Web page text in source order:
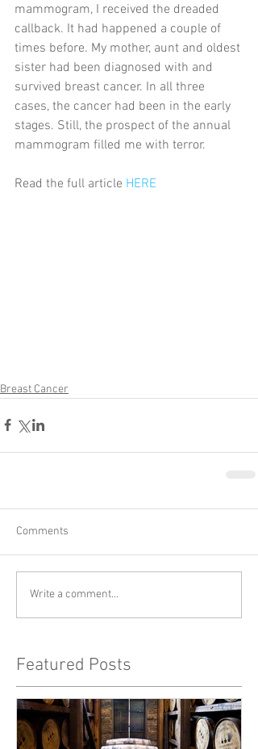
mammogram, I received the dreaded
callback. It had happened a couple of
times before. My mother, aunt and oldest
sister had been diagnosed with and
survived breast cancer. In all three
cases, the cancer had been in the early
stages. Still, the prospect of the annual
mammogram filled me with terror.
Read the full article HERE
Breast Cancer
Comments
Write a comment...
Featured Posts